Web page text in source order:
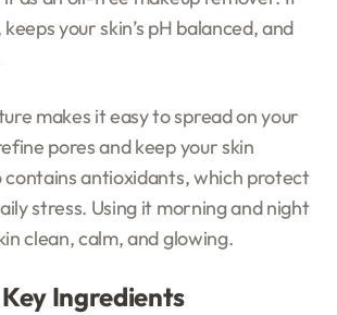
your skin’s pH balanced, and
makes it easy to spread on your
pores and keep your skin
contains antioxidants, which protect
stress. Using it morning and night
clean, calm, and glowing.
Key Ingredients